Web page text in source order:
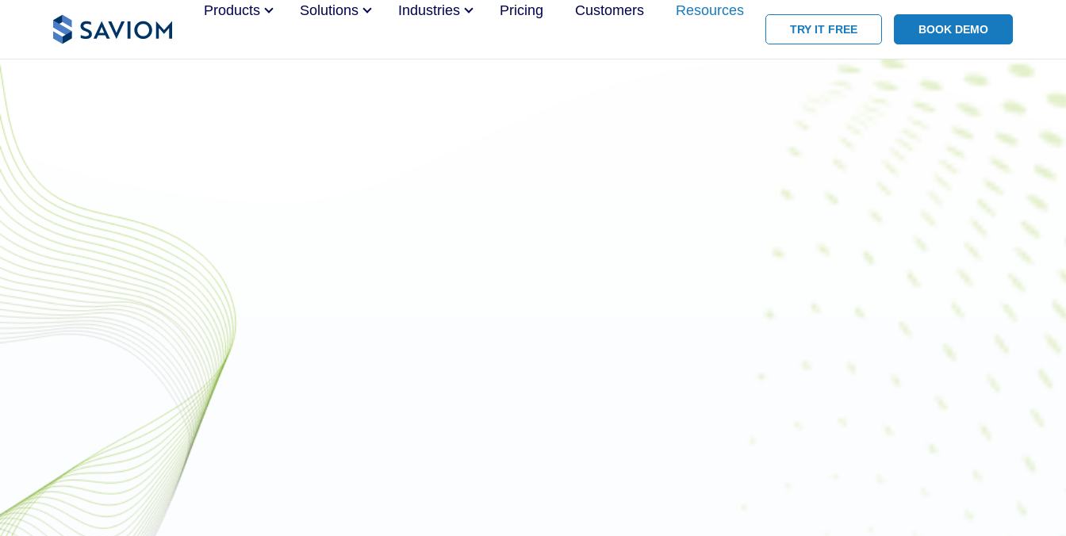
Products Solutions Industries Pricing Customers Resources
TRY IT FREE BOOK DEMO